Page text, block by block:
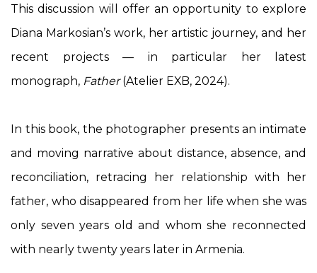
This discussion will offer an opportunity to explore
Diana Markosian’s work, her artistic journey, and her
recent projects — in particular her latest
monograph, Father(Atelier EXB, 2024).
In this book, the photographer presents an intimate
and moving narrative about distance, absence, and
reconciliation, retracing her relationship with her
father, who disappeared from her life when she was
only seven years old and whom she reconnected
with nearly twenty years later in Armenia.